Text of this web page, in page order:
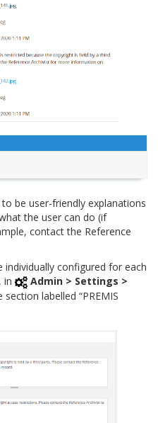
be user-friendly explanations
the user can do (if
contact the Reference
individually configured for each
in
Admin > Settings >
labelled “PREMIS